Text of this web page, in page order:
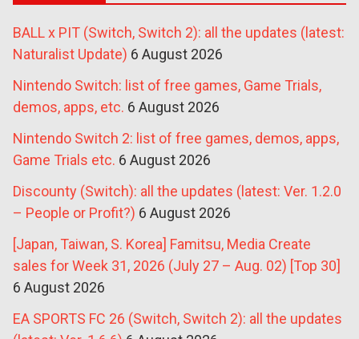
BALL x PIT (Switch, Switch 2): all the updates (latest:
Naturalist Update) 6 August 2026
Nintendo Switch: list of free games, Game Trials,
demos, apps, etc. 6 August 2026
Nintendo Switch 2: list of free games, demos, apps,
Game Trials etc. 6 August 2026
Discounty (Switch): all the updates (latest: Ver. 1.2.0
– People or Profit?) 6 August 2026
[Japan, Taiwan, S. Korea] Famitsu, Media Create
sales for Week 31, 2026 (July 27 – Aug. 02) [Top 30]
6 August 2026
EA SPORTS FC 26 (Switch, Switch 2): all the updates